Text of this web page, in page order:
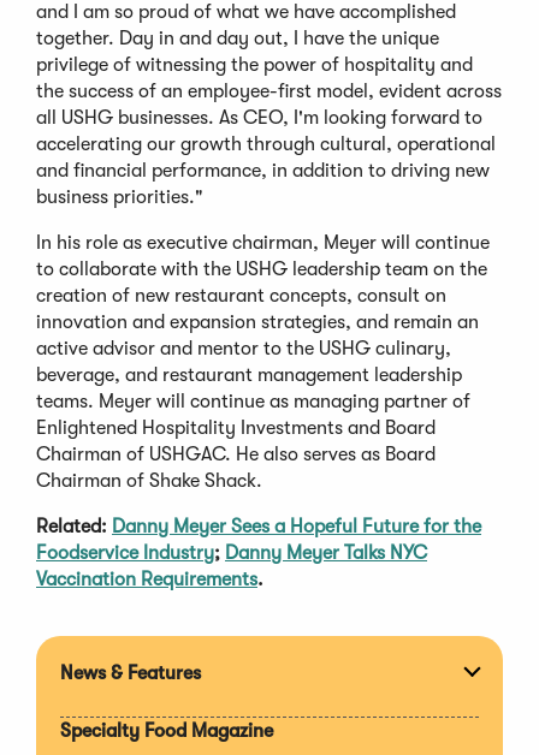
and I am so proud of what we have accomplished
together. Day in and day out, I have the unique
privilege of witnessing the power of hospitality and
the success of an employee-first model, evident across
all USHG businesses. As CEO, I'm looking forward to
accelerating our growth through cultural, operational
and financial performance, in addition to driving new
business priorities."
In his role as executive chairman, Meyer will continue
to collaborate with the USHG leadership team on the
creation of new restaurant concepts, consult on
innovation and expansion strategies, and remain an
active advisor and mentor to the USHG culinary,
beverage, and restaurant management leadership
teams. Meyer will continue as managing partner of
Enlightened Hospitality Investments and Board
Chairman of USHGAC. He also serves as Board
Chairman of Shake Shack.
Related: Danny Meyer Sees a Hopeful Future for the
Foodservice Industry; Danny Meyer Talks NYC
Vaccination Requirements.
News & Features
Specialty Food Magazine